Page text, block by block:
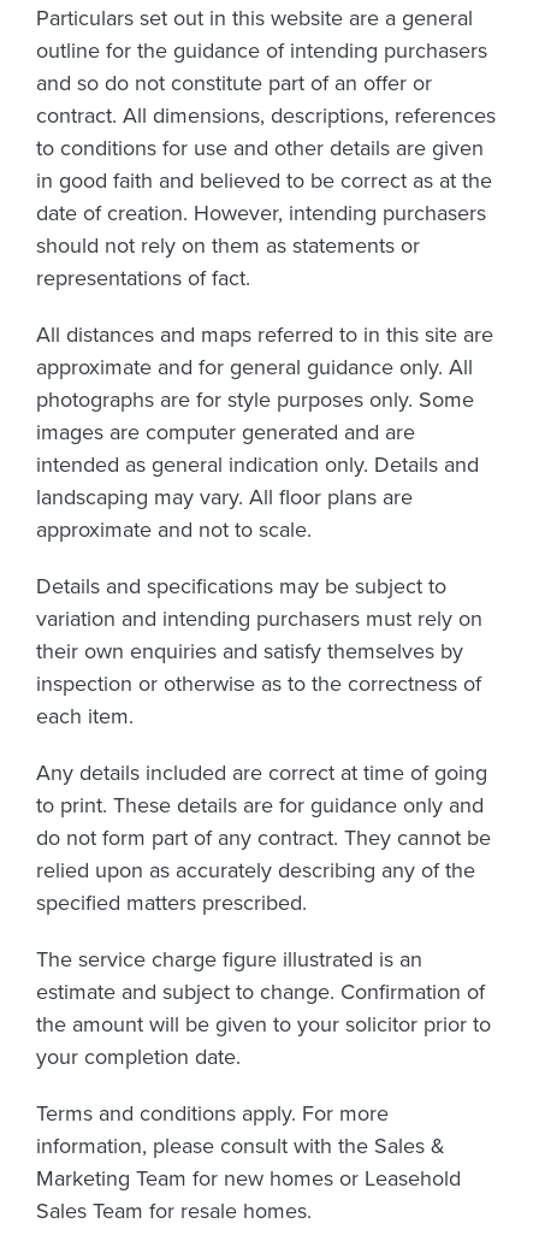
Particulars set out in this website are a general
outline for the guidance of intending purchasers
and so do not constitute part of an offer or
contract. All dimensions, descriptions, references
to conditions for use and other details are given
in good faith and believed to be correct as at the
date of creation. However, intending purchasers
should not rely on them as statements or
representations of fact.
All distances and maps referred to in this site are
approximate and for general guidance only. All
photographs are for style purposes only. Some
images are computer generated and are
intended as general indication only. Details and
landscaping may vary. All floor plans are
approximate and not to scale.
Details and specifications may be subject to
variation and intending purchasers must rely on
their own enquiries and satisfy themselves by
inspection or otherwise as to the correctness of
each item.
Any details included are correct at time of going
to print. These details are for guidance only and
do not form part of any contract. They cannot be
relied upon as accurately describing any of the
specified matters prescribed.
The service charge figure illustrated is an
estimate and subject to change. Confirmation of
the amount will be given to your solicitor prior to
your completion date.
Terms and conditions apply. For more
information, please consult with the Sales &
Marketing Team for new homes or Leasehold
Sales Team for resale homes.